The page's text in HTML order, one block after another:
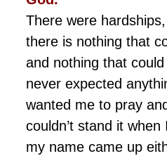
There were
there is nothing that
and nothing that
never expected
wanted me to pray
couldn’t stand it
my name came up